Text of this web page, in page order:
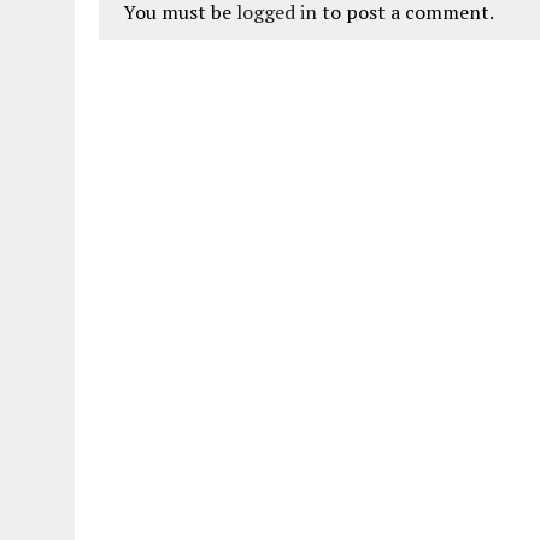
You must be logged into post a comment.